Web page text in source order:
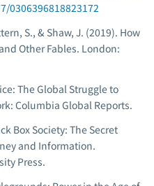
0306396818823172
S., & Shaw, J. (2019). How
Other Fables. London:
The Global Struggle to
Columbia Global Reports.
Box Society: The Secret
and Information.
Press.